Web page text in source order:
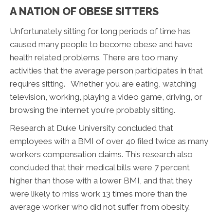
A NATION OF OBESE SITTERS
Unfortunately sitting for long periods of time has
caused many people to become obese and have
health related problems. There are too many
activities that the average person participates in that
requires sitting. Whether you are eating, watching
television, working, playing a video game, driving, or
browsing the internet you're probably sitting.
Research at Duke University concluded that
employees with a BMI of over 40 filed twice as many
workers compensation claims. This research also
concluded that their medical bills were 7 percent
higher than those with a lower BMI, and that they
were likely to miss work 13 times more than the
average worker who did not suffer from obesity.